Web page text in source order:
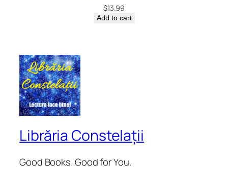
$13.99
Add to cart
Librăria Constelații
Good Books. Good for You.